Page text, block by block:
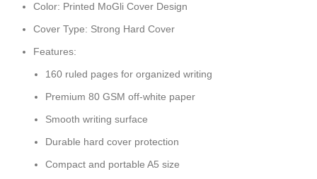
Color: Printed MoGli Cover Design
Cover Type: Strong Hard Cover
Features:
160 ruled pages for organized writing
Premium 80 GSM off-white paper
Smooth writing surface
Durable hard cover protection
Compact and portable A5 size